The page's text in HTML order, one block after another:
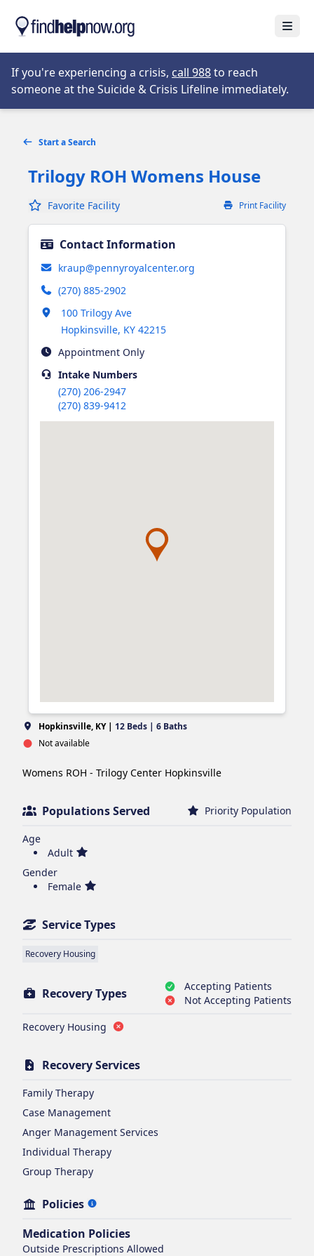
If you're experiencing a crisis, call 988Opens in new tab
to reach
someone at the Suicide & Crisis Lifeline immediately.
Start a Search
Trilogy ROH Womens House
Favorite Facility Print Facility
Contact Information
kraup@pennyroyalcenter.org
(270) 885-2902
100 Trilogy Ave
Hopkinsville, KY 42215
Opens in new tab
Appointment Only
IntakeNumbers
(270) 206-2947
(270) 839-9412
Hopkinsville, KY | 12 Beds | 6 Baths
Not available
Womens ROH - Trilogy Center Hopkinsville
Populations Served Priority Population
Age
Adult
Gender
Female
Service Types
Recovery Housing
Recovery Types
Accepting Patients
Not Accepting Patients
Recovery Housing
Recovery Services
Family Therapy
Case Management
Anger Management Services
Individual Therapy
Group Therapy
Policies
Medication Policies
Outside Prescriptions Allowed